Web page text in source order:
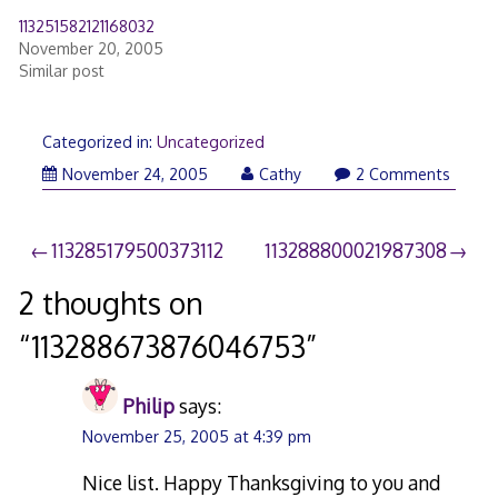
113251582121168032
November 20, 2005
Similar post
Categorized in: Uncategorized
November 24, 2005
Cathy 2 Comments
Post
navigation
113285179500373112 113288800021987308
2 thoughts on
“113288673876046753”
Philipsays:
November 25, 2005 at 4:39 pm
Nice list. Happy Thanksgiving to you and